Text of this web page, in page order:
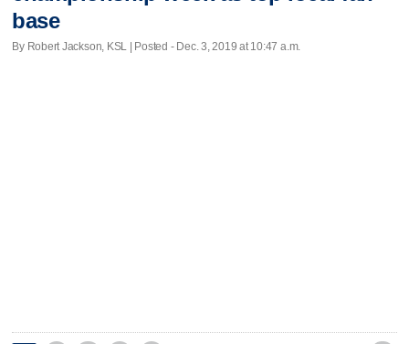
base
By Robert Jackson, KSL | Posted - Dec. 3, 2019 at 10:47 a.m.